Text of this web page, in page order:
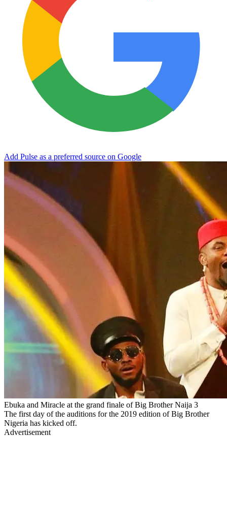
Add Pulse as a preferred source on Google
Ebuka and Miracle at the grand finale of Big Brother Naija 3
The first day of the auditions for the 2019 edition of Big Brother
Nigeria has kicked off.
Advertisement